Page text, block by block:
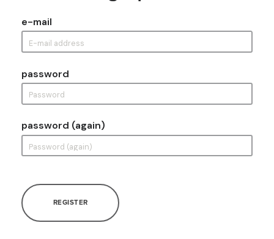
e-mail
password
password (again)
REGISTER